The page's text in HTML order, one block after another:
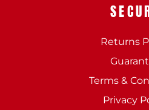
Returns
Terms &
Privacy